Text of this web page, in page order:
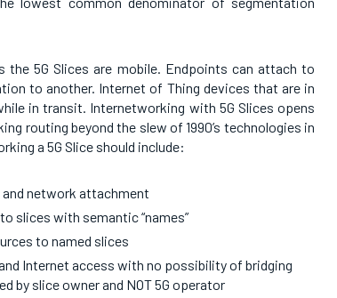
the 5G Slices are mobile. Endpoints can attach to
to another. Internet of Thing devices that are in
in transit. Internetworking with 5G Slices opens
routing beyond the slew of 1990’s technologies in
a 5G Slice should include:
and network attachment
slices with semantic “names”
to named slices
Internet access with no possibility of bridging
by slice owner and NOT 5G operator